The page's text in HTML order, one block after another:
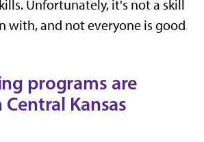
Unfortunately, it's not a skill
with, and not everyone is good
programs are
Kansas